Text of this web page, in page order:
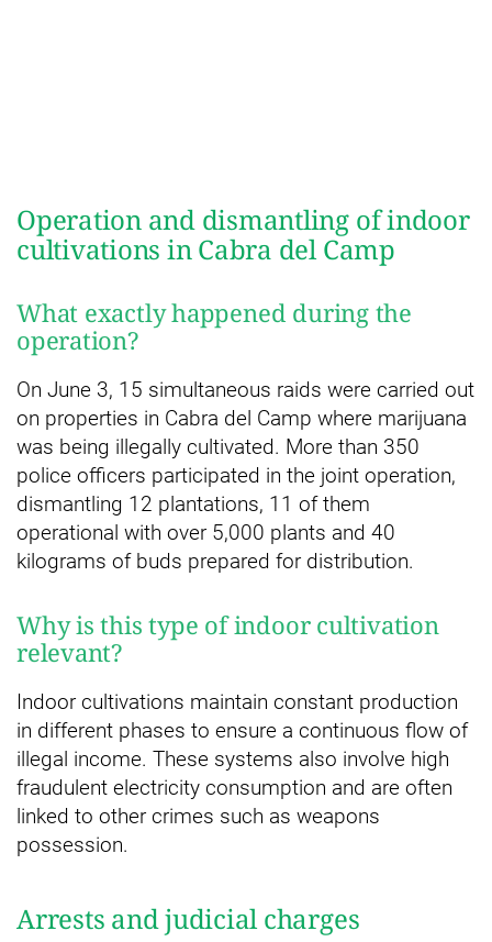
Operation and dismantling of indoor
cultivations in Cabra del Camp
What exactly happened during the
operation?
On June 3, 15 simultaneous raids were carried out
on properties in Cabra del Camp where marijuana
was being illegally cultivated. More than 350
police officers participated in the joint operation,
dismantling 12 plantations, 11 of them
operational with over 5,000 plants and 40
kilograms of buds prepared for distribution.
Why is this type of indoor cultivation
relevant?
Indoor cultivations maintain constant production
in different phases to ensure a continuous flow of
illegal income. These systems also involve high
fraudulent electricity consumption and are often
linked to other crimes such as weapons
possession.
Arrests and judicial charges